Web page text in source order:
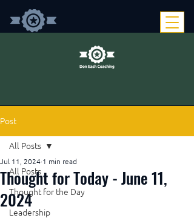
Post
All Posts
Thought for the Day
Leadership
All Posts
Thought for Today - June 11,
2024
Jul 11, 2024 1 min read